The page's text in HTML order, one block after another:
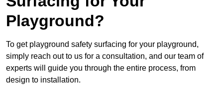
Playground?
To get playground safety surfacing for your playground,
simply reach out to us for a consultation, and our team of
experts will guide you through the entire process, from
design to installation.